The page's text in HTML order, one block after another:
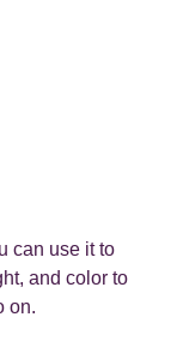
can use it to
and color to
on.